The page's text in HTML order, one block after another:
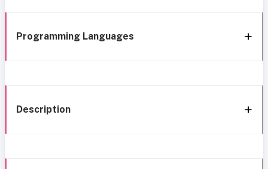
Programming Languages
Description